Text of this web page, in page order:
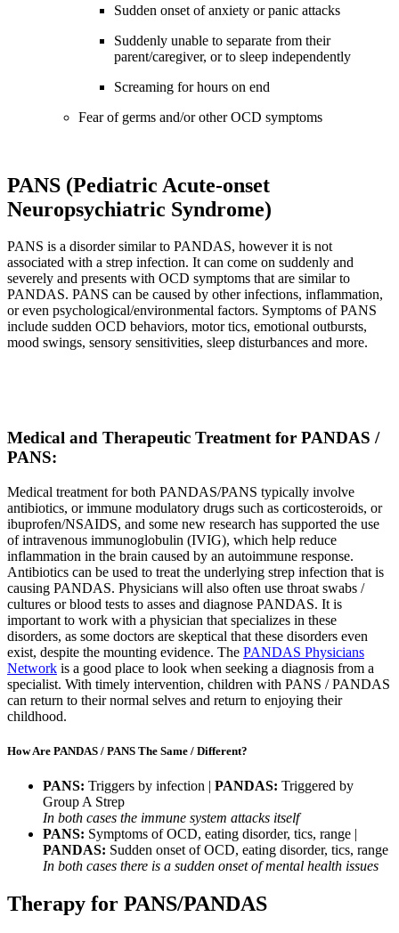
Sudden onset of anxiety or panic attacks
Suddenly unable to separate from their
parent/caregiver, or to sleep independently
Screaming for hours on end
Fear of germs and/or other OCD symptoms
PANS (Pediatric Acute-onset
Neuropsychiatric Syndrome)
PANS is a disorder similar to PANDAS, however it is not
associated with a strep infection. It can come on suddenly and
severely and presents with OCD symptoms that are similar to
PANDAS. PANS can be caused by other infections, inflammation,
or even psychological/environmental factors. Symptoms of PANS
include sudden OCD behaviors, motor tics, emotional outbursts,
mood swings, sensory sensitivities, sleep disturbances and more.
Medical and Therapeutic Treatment for PANDAS /
PANS:
Medical treatment for both PANDAS/PANS typically involve
antibiotics, or immune modulatory drugs such as corticosteroids, or
ibuprofen/NSAIDS, and some new research has supported the use
of intravenous immunoglobulin (IVIG), which help reduce
inflammation in the brain caused by an autoimmune response.
Antibiotics can be used to treat the underlying strep infection that is
causing PANDAS. Physicians will also often use throat swabs /
cultures or blood tests to asses and diagnose PANDAS. It is
important to work with a physician that specializes in these
disorders, as some doctors are skeptical that these disorders even
exist, despite the mounting evidence. The PANDAS Physicians
Network is a good place to look when seeking a diagnosis from a
specialist. With timely intervention, children with PANS / PANDAS
can return to their normal selves and return to enjoying their
childhood.
How Are PANDAS / PANS The Same / Different?
PANS: Triggers by infection | PANDAS: Triggered by
Group A Strep
In both cases the immune system attacks itself
PANS: Symptoms of OCD, eating disorder, tics, range |
PANDAS: Sudden onset of OCD, eating disorder, tics, range
In both cases there is a sudden onset of mental health issues
Therapy for PANS/PANDAS